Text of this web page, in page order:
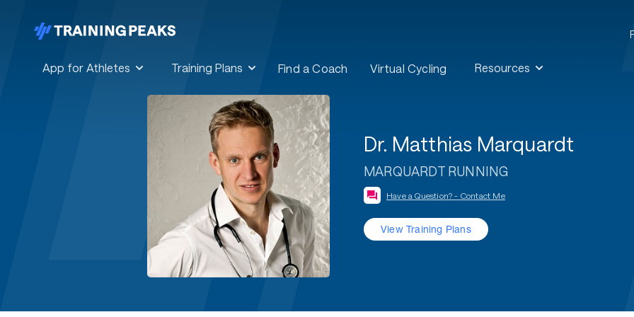
App for Athletes Training Plans Find a Coach Virtual Cycling Resources
Dr. Matthias Marquardt
MARQUARDT RUNNING
Have a Question? - Contact Me
View Training Plans